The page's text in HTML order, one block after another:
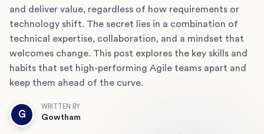
and deliver value, regardless of how requirements or
technology shift. The secret lies in a combination of
technical expertise, collaboration, and a mindset that
welcomes change. This post explores the key skills and
habits that set high-performing Agile teams apart and
keep them ahead of the curve.
G
WRITTEN BY
Gowtham